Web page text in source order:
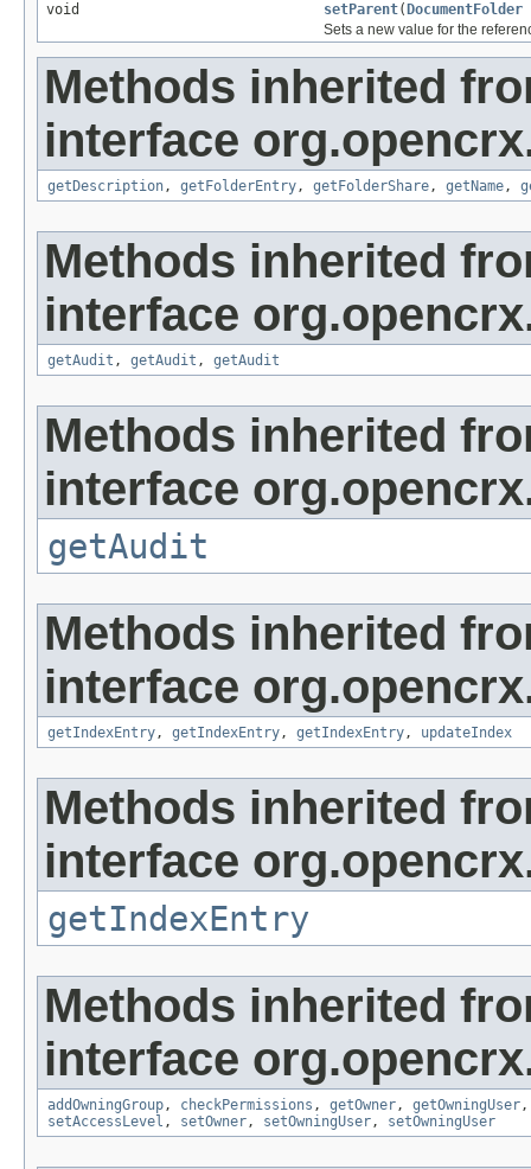
void
setParent( DocumentFolder
Sets a new value for the
Methods inherited
interface
getDescription, getFolderEntry, getFolderShare, getName,
Methods inherited
interface
getAudit , getAudit , getAudit
Methods inherited
interface
getAudit
Methods inherited
interface
getIndexEntry, getIndexEntry, getIndexEntry, updateIndex
Methods inherited
interface
getIndexEntry
Methods inherited
interface
addOwningGroup, checkPermissions , getOwner, getOwningUser
setAccessLevel , setOwner, setOwningUser, setOwningUser